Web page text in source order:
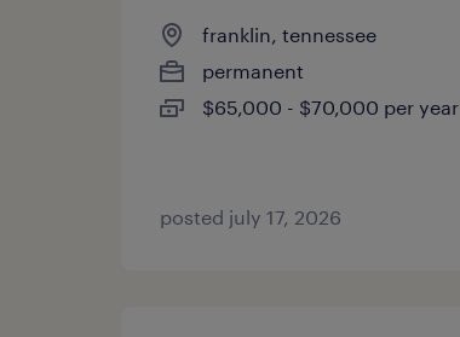
franklin, tennessee
permanent
$65,000 - $70,000 per year
posted july 17, 2026